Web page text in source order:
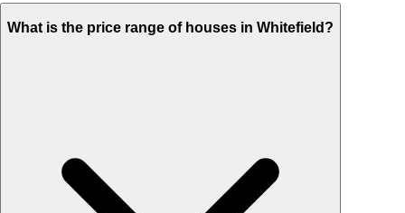
What is the price range of houses in Whitefield?